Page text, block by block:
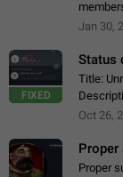
them to
Jan 30,
FIXED
Status
Title:
Oct 26,
Proper